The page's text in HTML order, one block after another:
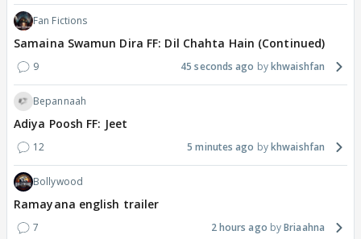
Fan Fictions
Samaina Swamun Dira FF: Dil Chahta Hain (Continued)
9 45 seconds ago khwaishfan
Bepannaah
Adiya Poosh FF: Jeet
12 5 minutes ago khwaishfan
Bollywood
Ramayana english trailer
7 2 hours ago Briaahna